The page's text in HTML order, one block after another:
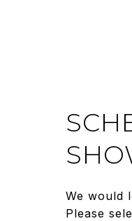
We would
Please